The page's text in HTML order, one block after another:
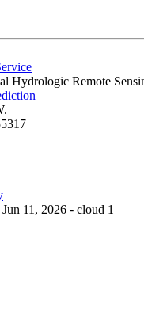
Hydrologic Remote
11, 2026 - cloud 1